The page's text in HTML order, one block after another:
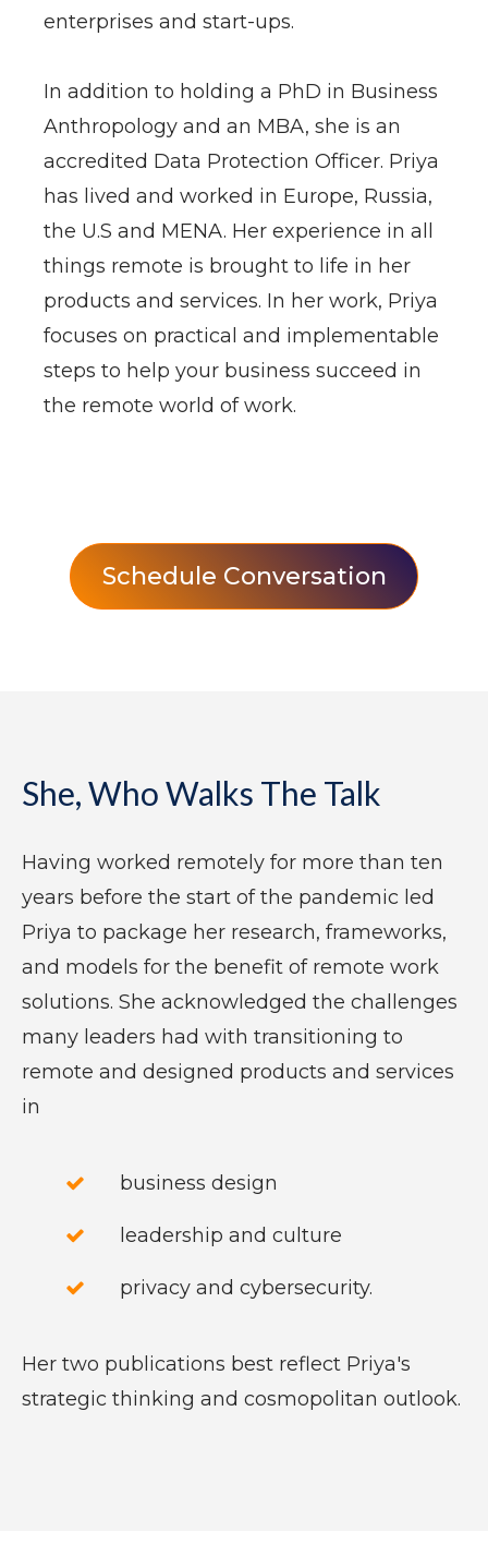
enterprises and start-ups.
In addition to holding a PhD in Business
Anthropology and an MBA, she is an
accredited Data Protection Officer. Priya
has lived and worked in Europe, Russia,
the U.S and MENA. Her experience in all
things remote is brought to life in her
products and services. In her work, Priya
focuses on practical and implementable
steps to help your business succeed in
the remote world of work.
Schedule Conversation
She, Who Walks The Talk
Having worked remotely for more than ten
years before the start of the pandemic led
Priya to package her research, frameworks,
and models for the benefit of remote work
solutions. She acknowledged the challenges
many leaders had with transitioning to
remote and designed products and services
in
business design
leadership and culture
privacy and cybersecurity.
Her two publications best reflect Priya's
strategic thinking and cosmopolitan outlook.